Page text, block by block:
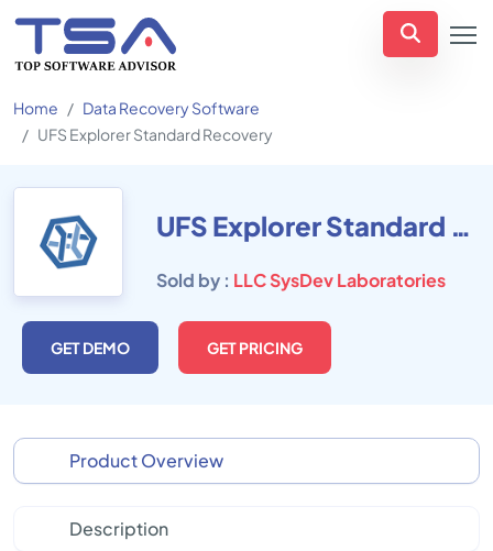
Home
Data Recovery Software
UFS Explorer Standard Recovery
UFS Explorer Standard Recovery
Sold by : LLC SysDev Laboratories
GET DEMO GET PRICING
Product Overview
Description